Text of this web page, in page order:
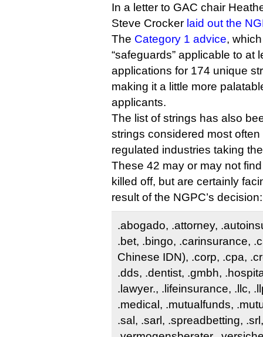
In a letter to GAC chair
Steve Crocker laid out the
The Category 1 advice,
“safeguards” applicable to at
applications for 174 unique
making it a little more
applicants.
The list of strings has also
strings considered most
regulated industries taking
These 42 may or may not
killed off, but are certainly
result of the NGPC’s decision:
.abogado, .attorney,
.bet, .bingo, .carinsurance,
Chinese IDN), .corp, .cpa,
.dds, .dentist, .gmbh,
.lawyer., .lifeinsurance, .llc,
.medical, .mutualfunds,
.sal, .sarl, .spreadbetting,